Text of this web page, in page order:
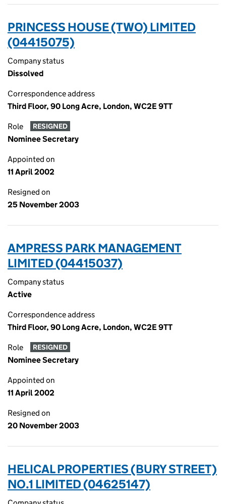
PRINCESS HOUSE (TWO) LIMITED
(04415075)
Company status
Dissolved
Correspondence address
Third Floor, 90 Long Acre, London, WC2E 9TT
Role RESIGNED
Nominee Secretary
Appointed on
11 April 2002
Resigned on
25 November 2003
AMPRESS PARK MANAGEMENT
LIMITED (04415037)
Company status
Active
Correspondence address
Third Floor, 90 Long Acre, London, WC2E 9TT
Role RESIGNED
Nominee Secretary
Appointed on
11 April 2002
Resigned on
20 November 2003
HELICAL PROPERTIES (BURY STREET)
NO.1 LIMITED (04625147)